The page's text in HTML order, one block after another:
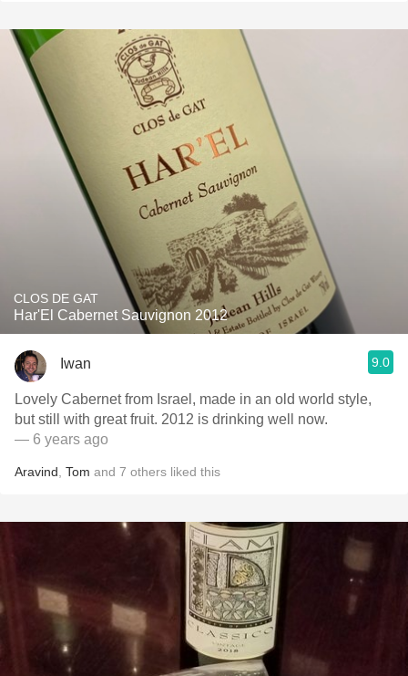
CLOS DE GAT
Har'El Cabernet Sauvignon 2012
Iwan 9.0
Lovely Cabernet from Israel, made in an old world style,
but still with great fruit. 2012 is drinking well now.
— 6 years ago
Aravind Tom and 7 others liked this